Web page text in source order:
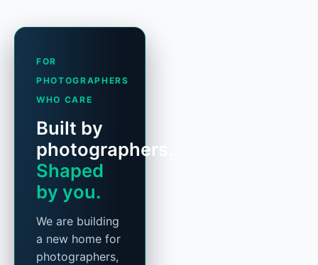
FOR
PHOTOGRAPHERS
WHO CARE
Built by
photographers.
Shaped
by you.
We are building
a new home for
photographers,